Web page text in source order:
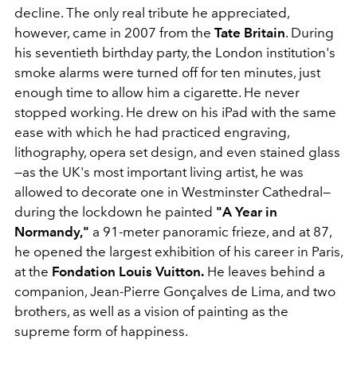
decline. The only real tribute he appreciated,
however, came in 2007 from the Tate Britain. During
his seventieth birthday party, the London institution's
smoke alarms were turned off for ten minutes, just
enough time to allow him a cigarette. He never
stopped working. He drew on his iPad with the same
ease with which he had practiced engraving,
lithography, opera set design, and even stained glass
—as the UK's most important living artist, he was
allowed to decorate one in Westminster Cathedral—
during the lockdown he painted "A Year in
Normandy," a 91-meter panoramic frieze, and at 87,
he opened the largest exhibition of his career in Paris,
at the Fondation Louis Vuitton. He leaves behind a
companion, Jean-Pierre Gonçalves de Lima, and two
brothers, as well as a vision of painting as the
supreme form of happiness.